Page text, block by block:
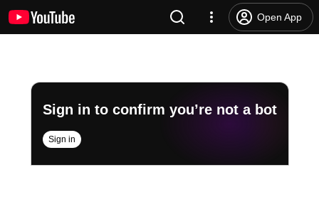
Open App
Sign in to confirm you’re not a bot
Sign in